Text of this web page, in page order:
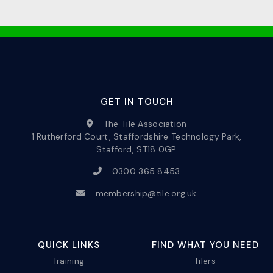
GET IN TOUCH
The Tile Association
1 Rutherford Court, Staffordshire Technology Park,
Stafford, ST18 0GP
0300 365 8453
membership@tile.org.uk
QUICK LINKS
Training
FIND WHAT YOU NEED
Tilers